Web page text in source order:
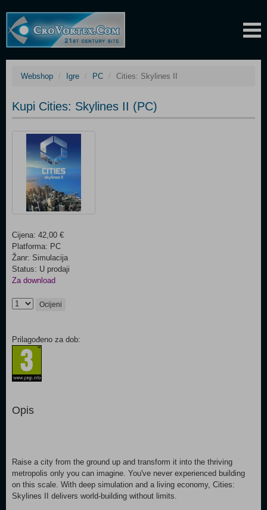
Webshop Igre PC Cities: Skylines II
Kupi Cities: Skylines II (PC)
Cijena: 42,00 €
Platforma: PC
Žanr: Simulacija
Status: U prodaji
Za download
Ocijeni
Prilagođeno za dob:
Opis
Raise a city from the ground up and transform it into the thriving
metropolis only you can imagine. You've never experienced building
on this scale. With deep simulation and a living economy, Cities:
Skylines II delivers world-building without limits.